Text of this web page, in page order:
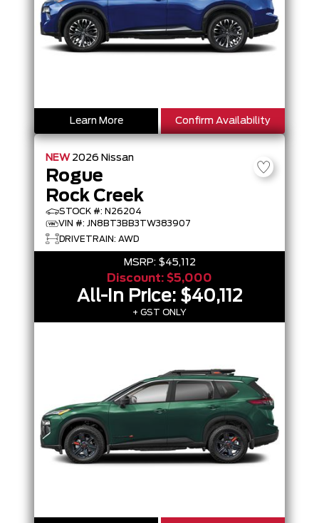
Learn More Confirm Availability
NEW 2026 Nissan
Rogue
Rock Creek
STOCK #: N26204
VIN #: JN8BT3BB3TW383907
DRIVETRAIN: AWD
MSRP: $45,112
Discount: $5,000
All-In Price: $40,112
+ GST ONLY